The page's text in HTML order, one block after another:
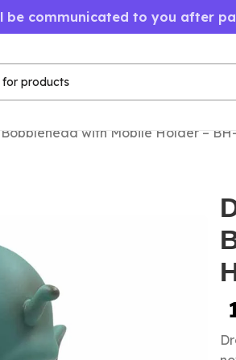
be communicated to you after
with Mobile Holder –